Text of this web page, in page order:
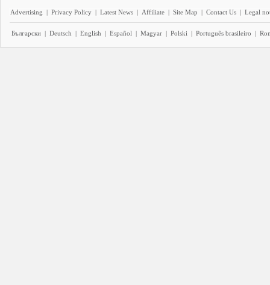
Advertising | Privacy Policy | Latest News | Affiliate | Site Map | Contact Us | Legal
Български | Deutsch | English | Español | Magyar | Polski | Português brasileiro |